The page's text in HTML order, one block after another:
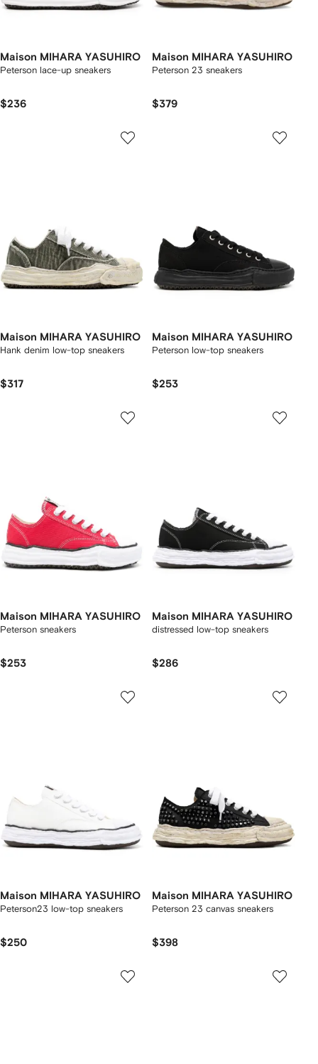
Maison MIHARA YASUHIRO
Peterson lace-up sneakers
$236
Maison MIHARA YASUHIRO
Peterson 23 sneakers
$379
Maison MIHARA YASUHIRO
Hank denim low-top sneakers
$317
Maison MIHARA YASUHIRO
Peterson low-top sneakers
$253
Maison MIHARA YASUHIRO
Peterson sneakers
$253
Maison MIHARA YASUHIRO
distressed low-top sneakers
$286
Maison MIHARA YASUHIRO
Peterson23 low-top sneakers
$250
Maison MIHARA YASUHIRO
Peterson 23 canvas sneakers
$398